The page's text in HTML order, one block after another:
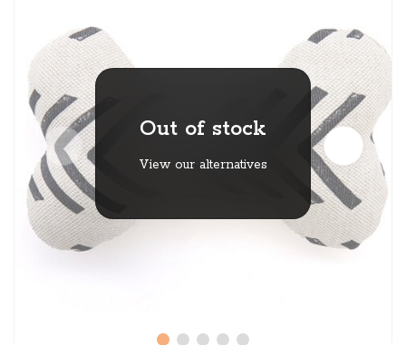
Out of stock
View our alternatives